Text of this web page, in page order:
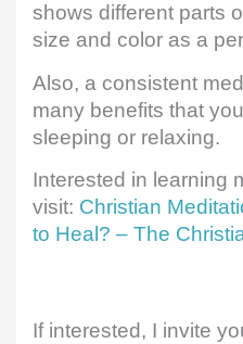
shows different parts
size and color as a
Also, a consistent
many benefits that
sleeping or relaxing.
Interested in learning
visit: Christian
to Heal? – The
If interested, I invite